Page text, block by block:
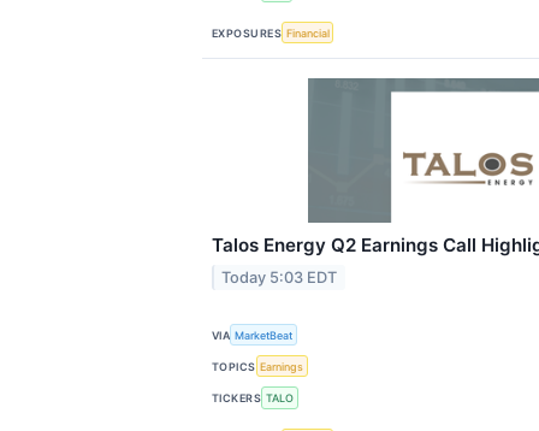
EXPOSURES Financial
Talos Energy Q2 Earnings Call
Today 5:03 EDT
VIA MarketBeat
TOPICS Earnings
TICKERS TALO